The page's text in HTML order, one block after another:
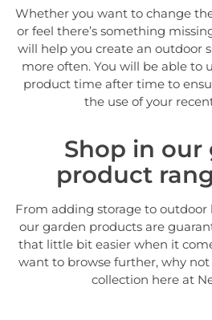
Whether you want to change
or feel there’s something
will help you create an outdoor
more often. You will be able to
product time after time to
the use of your
Shop in our
product
From adding storage to outdoor
our garden products are
that little bit easier when it
want to browse further, why
collection here at